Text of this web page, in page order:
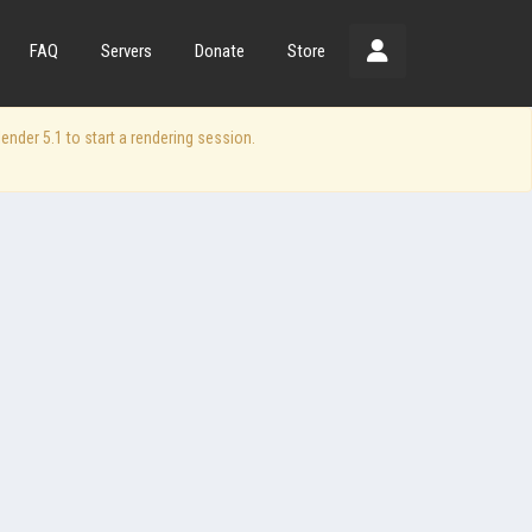
FAQ Servers Donate Store
5.1 to start a rendering session.